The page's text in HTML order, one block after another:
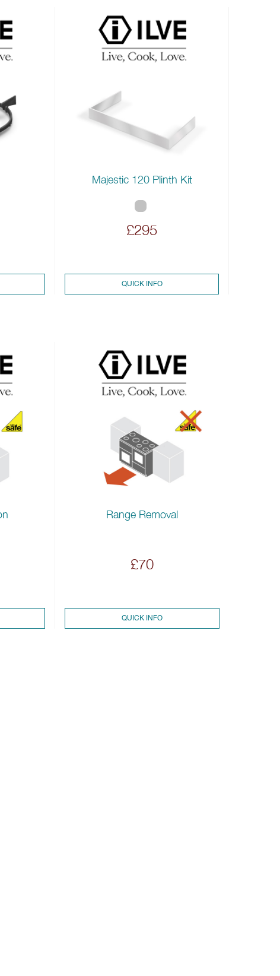
Majestic 120 Plinth Kit
£295
QUICK INFO
Range Removal
£70
QUICK INFO